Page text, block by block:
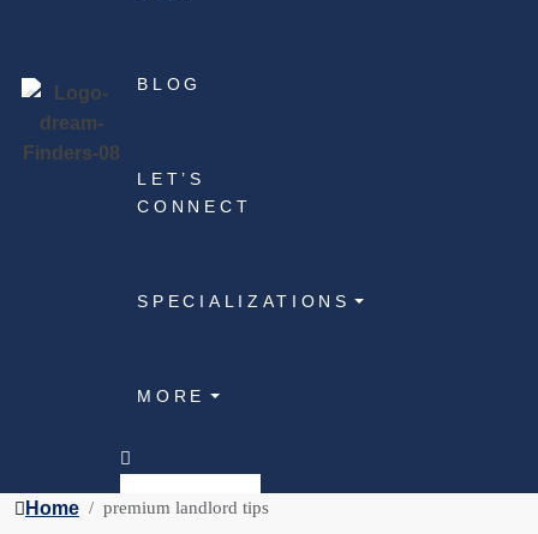
BLOG
LET’S
CONNECT
SPECIALIZATIONS
MORE
Home premium landlord tips